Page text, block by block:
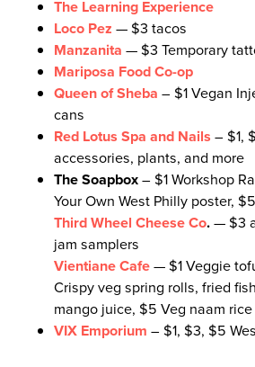
The Learning Experience
Loco Pez — $3 tacos
Manzanita — $3 Temporary
Mariposa Food Co-op
Queen of Sheba – $1 Vegan
cans
Red Lotus Spa and Nails – $1,
accessories, plants, and more
The Soapbox– $1 Workshop
Your Own West Philly poster,
Third Wheel Cheese Co.— $3
jam samplers
Vientiane Cafe— $1 Veggie
Crispy veg spring rolls, fried
mango juice, $5 Veg naam
VIX Emporium – $1, $3, $5